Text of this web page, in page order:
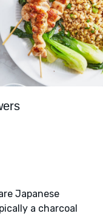
Japanese
a charcoal